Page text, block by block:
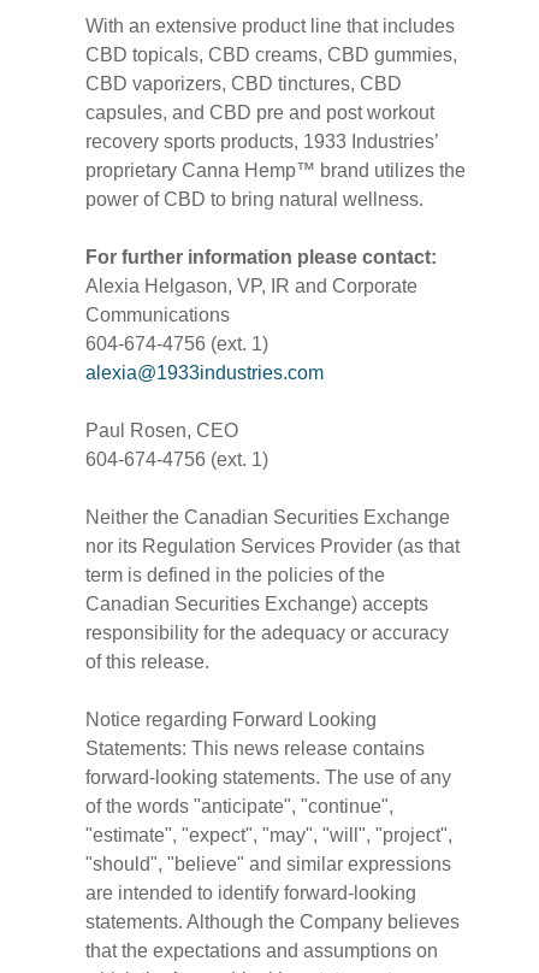
With an extensive product line that includes
CBD topicals, CBD creams, CBD gummies,
CBD vaporizers, CBD tinctures, CBD
capsules, and CBD pre and post workout
recovery sports products, 1933 Industries’
proprietary Canna Hemp™ brand utilizes the
power of CBD to bring natural wellness.
For further information please contact:
Alexia Helgason, VP, IR and Corporate
Communications
604-674-4756 (ext. 1)
alexia@1933industries.com
Paul Rosen, CEO
604-674-4756 (ext. 1)
Neither the Canadian Securities Exchange
nor its Regulation Services Provider (as that
term is defined in the policies of the
Canadian Securities Exchange) accepts
responsibility for the adequacy or accuracy
of this release.
Notice regarding Forward Looking
Statements: This news release contains
forward-looking statements. The use of any
of the words "anticipate", "continue",
"estimate", "expect", "may", "will", "project",
"should", "believe" and similar expressions
are intended to identify forward-looking
statements. Although the Company believes
that the expectations and assumptions on